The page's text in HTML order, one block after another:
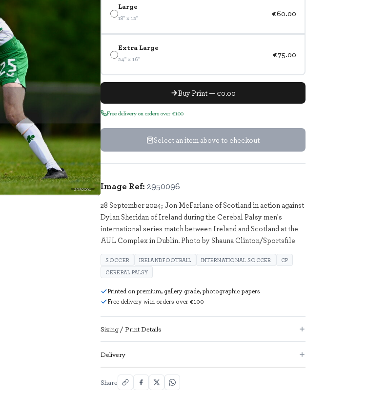
2950096
Large
18" x 12" €60.00
Extra Large
24" x 16" €75.00
Buy Print — €0.00
Free delivery on orders over €100
Select an item above to checkout
Image Ref: 2950096
28 September 2024; Jon McFarlane of Scotland in action against
Dylan Sheridan of Ireland during the Cerebal Palsy men's
international series match between Ireland and Scotland at the
AUL Complex in Dublin. Photo by Shauna Clinton/Sportsfile
SOCCER IRELANDFOOTBALL INTERNATIONAL SOCCER
CP
CEREBAL PALSY
Printed on premium, gallery grade, photographic papers
Free delivery with orders over €100
Sizing / Print Details
Delivery
Share